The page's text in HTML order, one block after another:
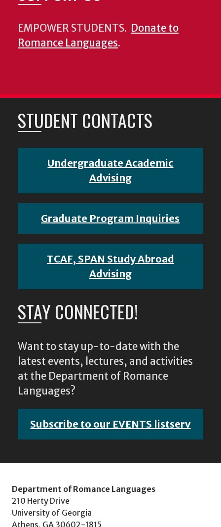
EMPOWER STUDENTS. Donate to
Romance Languages.
STUDENT CONTACTS
Undergraduate Academic
Advising
Graduate Program Inquiries
TCAF, SPAN Study Abroad
Advising
STAY CONNECTED!
Want to stay up-to-date with the
latest events, lectures, and activities
at the Department of Romance
Languages?
Subscribe to our EVENTS listserv
Department of Romance Languages
210 Herty Drive
University of Georgia
Athens, GA 30602-1815